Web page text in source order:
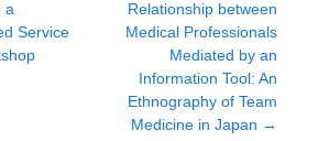
a
Service
Relationship between
Medical Professionals
Mediated by an
Information Tool: An
Ethnography of Team
Medicine in Japan →